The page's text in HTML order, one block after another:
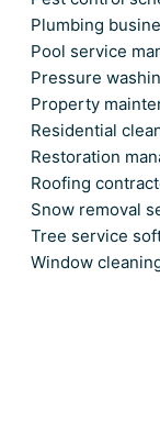
Plumbing
Pool service
Pressure
Property
Residential
Restoration
Roofing
Snow removal
Tree service
Window